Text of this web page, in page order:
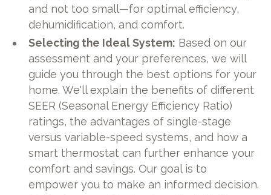
and not too small—for optimal efficiency,
dehumidification, and comfort.
Selecting the Ideal System: Based on our
assessment and your preferences, we will
guide you through the best options for your
home. We'll explain the benefits of different
SEER (Seasonal Energy Efficiency Ratio)
ratings, the advantages of single-stage
versus variable-speed systems, and how a
smart thermostat can further enhance your
comfort and savings. Our goal is to
empower you to make an informed decision.